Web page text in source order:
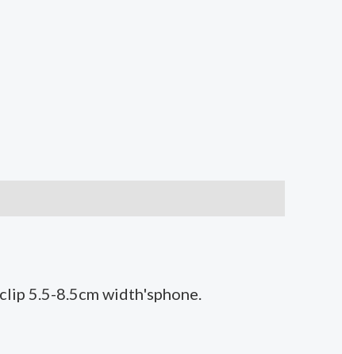
5.5-8.5cm width'sphone.